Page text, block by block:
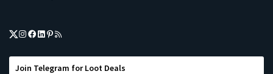
Join Telegram for Loot Deals